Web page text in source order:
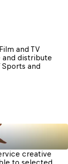
and TV
and distribute
and
creative
to selected